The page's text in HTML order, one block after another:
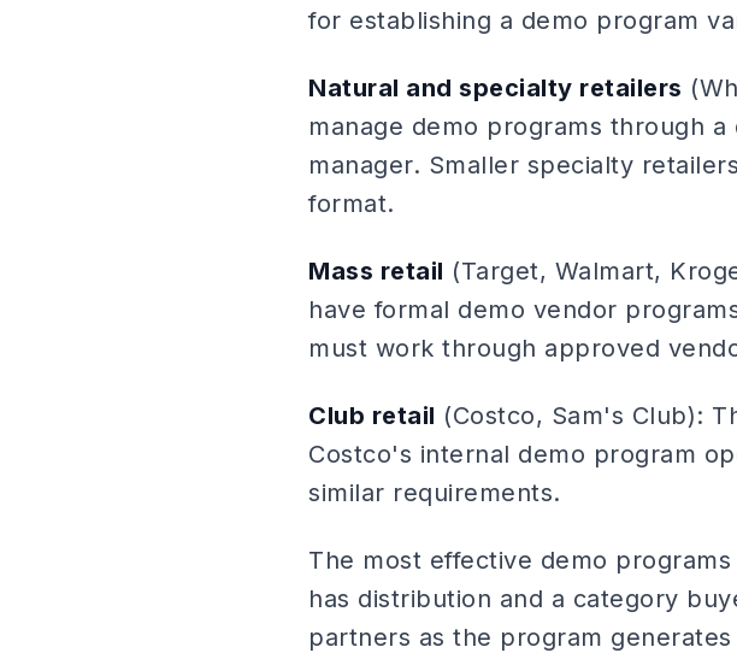
for establishing a demo program
Natural and specialty retailers
manage demo programs through
manager. Smaller specialty
format.
Mass retail (Target, Walmart,
have formal demo vendor
must work through approved
Club retail (Costco, Sam's Club):
Costco's internal demo program
similar requirements.
The most effective demo
has distribution and a category
partners as the program